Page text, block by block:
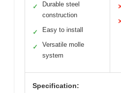
✓
Durable steel
construction
✓ Easy to install
✓
Versatile molle
system
Specification: